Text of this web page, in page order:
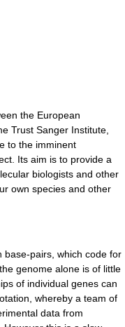
the European
Trust Sanger Institute,
to the imminent
Its aim is to provide a
biologists and other
own species and other
base-pairs, which code for
genome alone is of little
of individual genes can
, whereby a team of
data from